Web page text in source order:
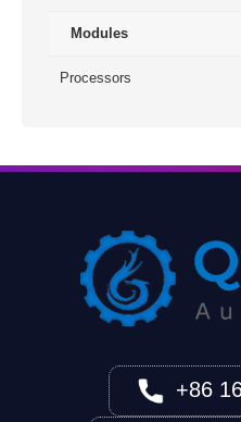
Modules
Processors
+86